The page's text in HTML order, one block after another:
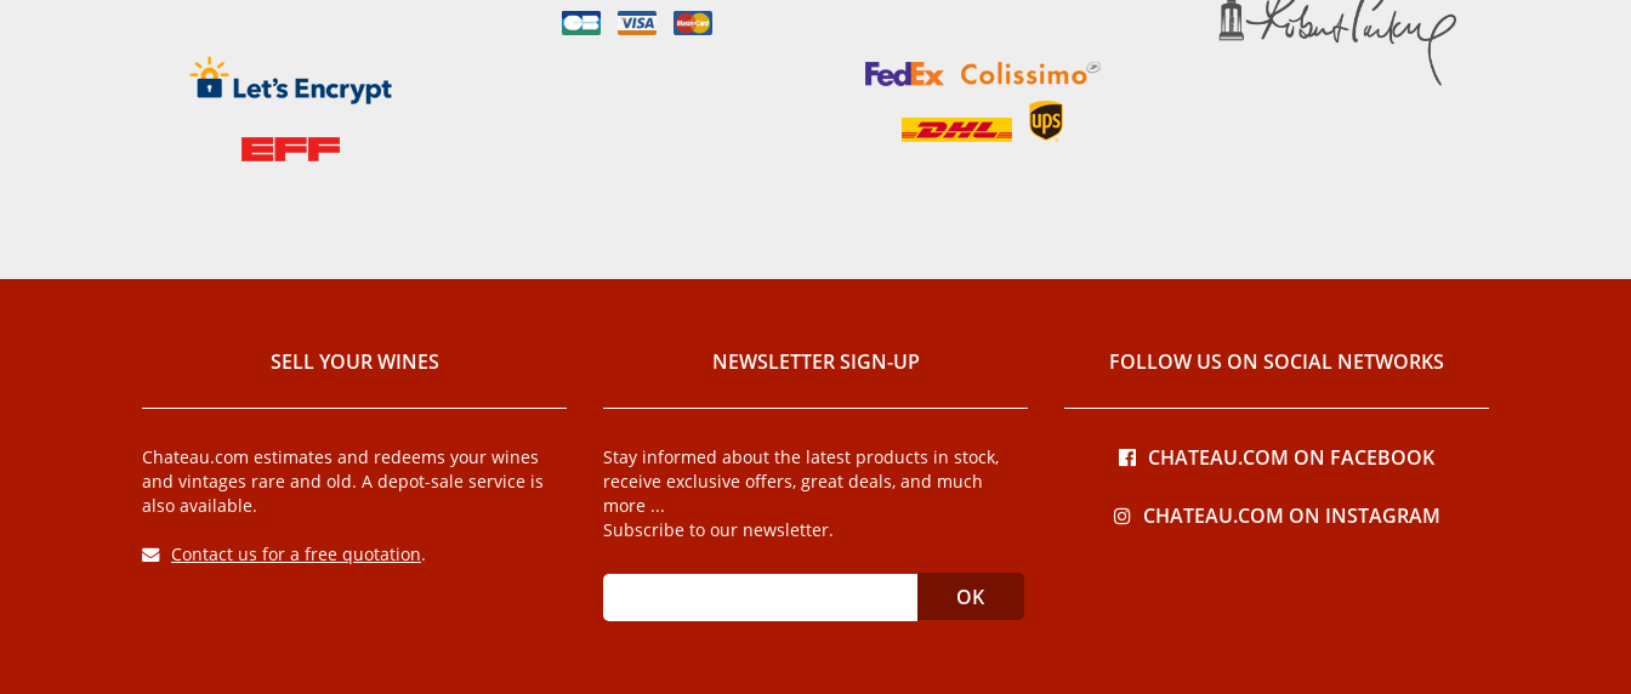
SELL ​​YOUR WINES
Chateau.com estimates and redeems your wines
and vintages rare and old. A depot-sale service is
also available.
Contact us for a free quotation.
NEWSLETTER SIGN-UP
Stay informed about the latest products in stock,
receive exclusive offers, great deals, and much
more ...
Subscribe to our newsletter.
FOLLOW US ON SOCIAL NETWORKS
CHATEAU.COM ON FACEBOOK
CHATEAU.COM ON INSTAGRAM